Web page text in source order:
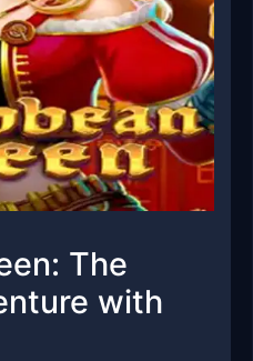
The
with